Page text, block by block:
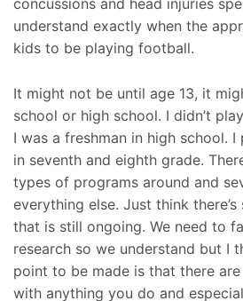
understand exactly when the
kids to be playing football.
It might not be until age 13, it
school or high school. I didn’t
I was a freshman in high school.
in seventh and eighth grade.
types of programs around and
everything else. Just think
that is still ongoing. We need to
research so we understand but I
point to be made is that there
with anything you do and